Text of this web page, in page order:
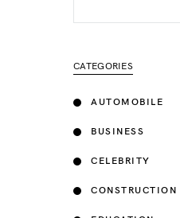
CATEGORIES
AUTOMOBILE
BUSINESS
CELEBRITY
CONSTRUCTION